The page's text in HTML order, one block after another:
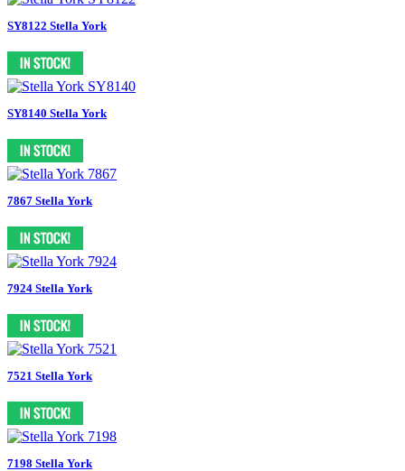
SY8122 Stella York
SY8140 Stella York
7867 Stella York
7924 Stella York
7521 Stella York
7198 Stella York